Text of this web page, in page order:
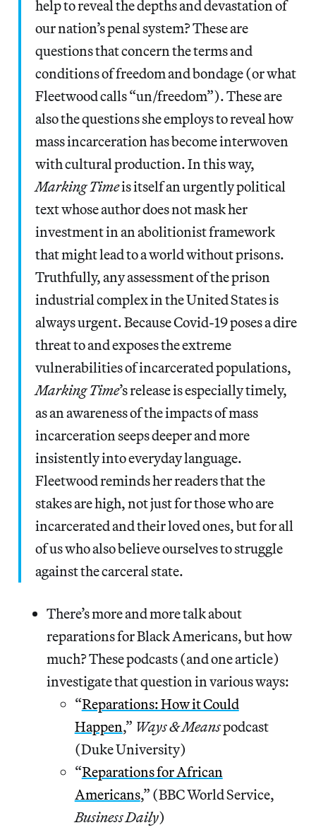
help to reveal the depths and devastation of
our nation’s penal system? These are
questions that concern the terms and
conditions of freedom and bondage (or what
Fleetwood calls “un/freedom”). These are
also the questions she employs to reveal how
mass incarceration has become interwoven
with cultural production. In this way,
Marking Timeis itself an urgently political
text whose author does not mask her
investment in an abolitionist framework
that might lead to a world without prisons.
Truthfully, any assessment of the prison
industrial complex in the United States is
always urgent. Because Covid-19 poses a dire
threat to and exposes the extreme
vulnerabilities of incarcerated populations,
Marking Time’s release is especially timely,
as an awareness of the impacts of mass
incarceration seeps deeper and more
insistently into everyday language.
Fleetwood reminds her readers that the
stakes are high, not just for those who are
incarcerated and their loved ones, but for all
of us who also believe ourselves to struggle
against the carceral state.
There’s more and more talk about
reparations for Black Americans, but how
much? These podcasts (and one article)
investigate that question in various ways:
“Reparations: How it Could
Happen,” Ways & Meanspodcast
(Duke University)
“Reparations for African
Americans,” (BBC World Service,
Business Daily)